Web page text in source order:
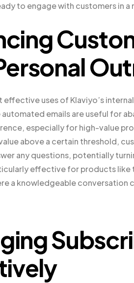
to engage with customers in a
effective uses of Klaviyo’s
emails are useful for
especially for high-value
above a certain threshold,
any questions, potentially
effective for products
a knowledgeable conversation